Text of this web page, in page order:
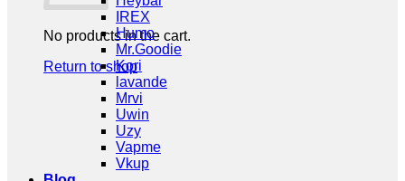
No products in the cart.
Return to shop
IREX
Humo
Mr.Goodie
Kori
lavande
Mrvi
Uwin
Uzy
Vapme
Vkup